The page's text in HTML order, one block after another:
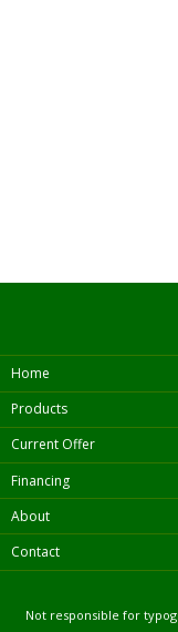
Home
Products
Current Offer
Financing
About
Contact
Not responsible for